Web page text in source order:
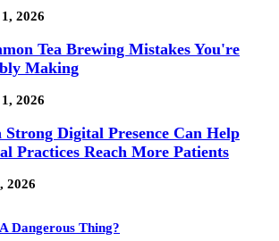
2026
Tea Brewing Mistakes You're
Making
2026
Strong Digital Presence Can Help
Practices Reach More Patients
2026
Dangerous Thing?